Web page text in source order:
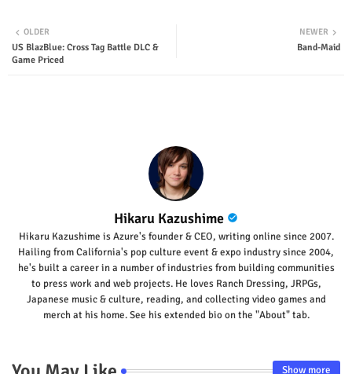
ter
NEWER
Band-Maid
OLDER
US BlazBlue: Cross Tag Battle DLC &
Game Priced
Hikaru Kazushime
Hikaru Kazushime is Azure's founder & CEO, writing online since 2007.
Hailing from California's pop culture event & expo industry since 2004,
he's built a career in a number of industries from building communities
to press work and web projects. He loves Ranch Dressing, JRPGs,
Japanese music & culture, reading, and collecting video games and
merch at his home. See his extended bio on the "About" tab.
Show more